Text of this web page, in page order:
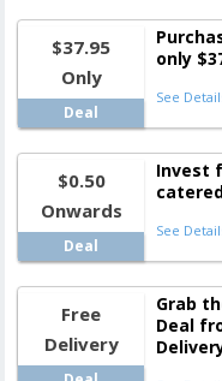
$37.95
Only
Deal
only
See
$0.50
Onwards
Deal
Invest
See
Free
Delivery
Grab
Deal